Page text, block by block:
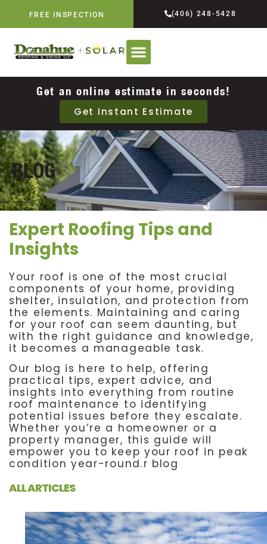
FREE INSPECTION (406) 248-5428
Get an online estimate in seconds!
Get Instant Estimate
BLOG
Expert Roofing Tips and
Insights
Your roof is one of the most crucial
components of your home, providing
shelter, insulation, and protection from
the elements. Maintaining and caring
for your roof can seem daunting, but
with the right guidance and knowledge,
it becomes a manageable task.
Our blog is here to help, offering
practical tips, expert advice, and
insights into everything from routine
roof maintenance to identifying
potential issues before they escalate.
Whether you’re a homeowner or a
property manager, this guide will
empower you to keep your roof in peak
condition year-round.r blog
ALL ARTICLES